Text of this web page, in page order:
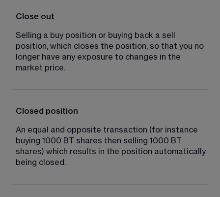
Close out
Selling a buy position or buying back a sell
position, which closes the position, so that you no
longer have any exposure to changes in the
market price.
Closed position
An equal and opposite transaction (for instance
buying 1000 BT shares then selling 1000 BT
shares) which results in the position automatically
being closed.